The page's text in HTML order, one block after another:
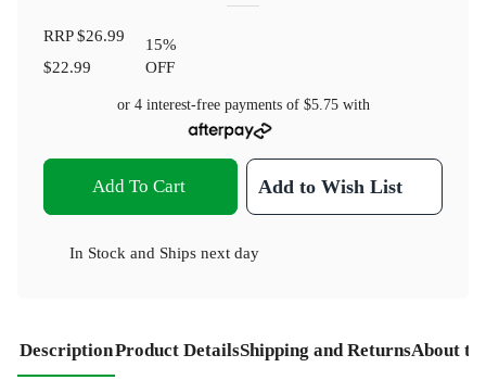
RRP$26.99
$22.99
15%
OFF
or 4 interest-free payments of $5.75with
Add To Cart Add to Wish List
In Stock and Ships next day
DescriptionProduct DetailsShipping and ReturnsAbout